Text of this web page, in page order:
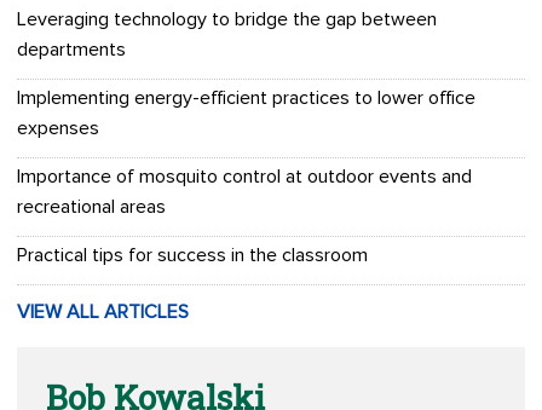
Leveraging technology to bridge the gap between
departments
Implementing energy-efficient practices to lower office
expenses
Importance of mosquito control at outdoor events and
recreational areas
Practical tips for success in the classroom
VIEW ALL ARTICLES
Bob Kowalski